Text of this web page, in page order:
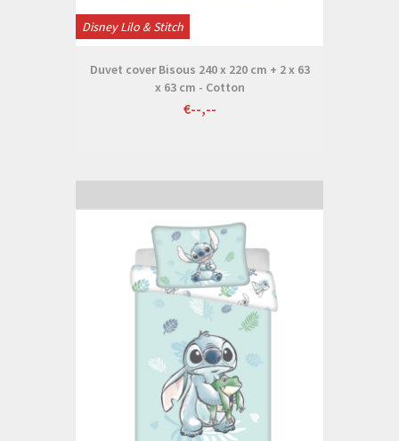
Disney Lilo & Stitch
Duvet cover Bisous 240 x 220 cm + 2 x 63
x 63 cm - Cotton
€--,--